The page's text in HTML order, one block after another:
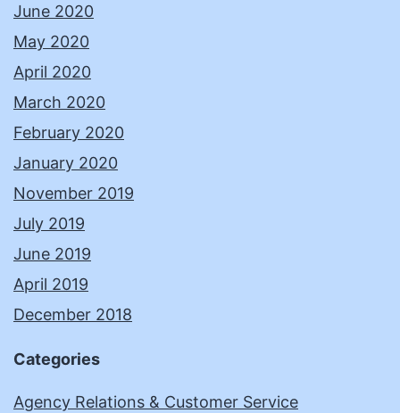
June 2020
May 2020
April 2020
March 2020
February 2020
January 2020
November 2019
July 2019
June 2019
April 2019
December 2018
Categories
Agency Relations & Customer Service